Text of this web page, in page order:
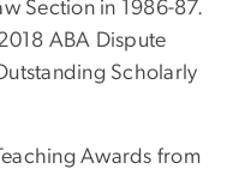
Section in 1986-87.
ABA Dispute
Scholarly
Awards from